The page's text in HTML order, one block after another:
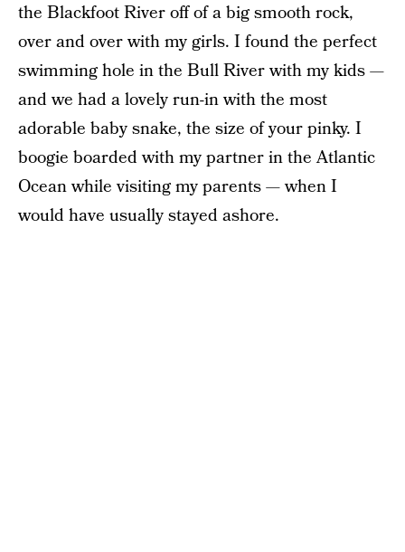
the Blackfoot River off of a big smooth rock,
over and over with my girls. I found the perfect
swimming hole in the Bull River with my kids —
and we had a lovely run-in with the most
adorable baby snake, the size of your pinky. I
boogie boarded with my partner in the Atlantic
Ocean while visiting my parents — when I
would have usually stayed ashore.